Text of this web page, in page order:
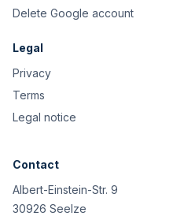
Delete Google account
Legal
Privacy
Terms
Legal notice
Contact
Albert-Einstein-Str. 9
30926 Seelze